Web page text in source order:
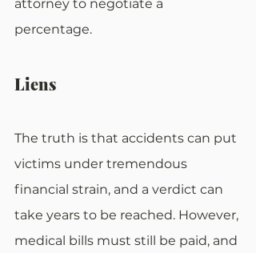
attorney to negotiate a
percentage.
Liens
The truth is that accidents can put
victims under tremendous
financial strain, and a verdict can
take years to be reached. However,
medical bills must still be paid, and